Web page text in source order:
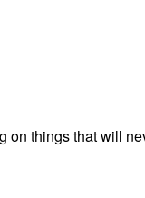
on things that will